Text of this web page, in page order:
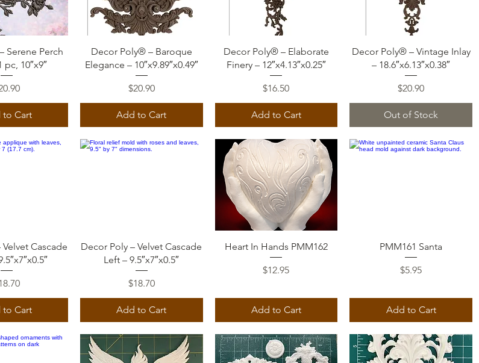
View
Serene Perch
pc, 10″x9″
Cart
Quick View
Decor Poly® – Baroque
Elegance – 10″x9.89″x0.49″
Price
$20.90
Add to Cart
Quick View
Decor Poly® – Elaborate
Finery – 12″x4.13″x0.25″
Price
$16.50
Add to Cart
Quick View
Decor Poly® – Vintage Inlay
– 18.6″x6.13″x0.38″
Price
$20.90
Out of Stock
View Cascade
Cart
Quick View
Decor Poly – Velvet Cascade
Left – 9.5″x7″x0.5″
Price
$18.70
Add to Cart
Quick View
Heart In Hands PMM162
Price
$12.95
Add to Cart
Quick View
PMM161 Santa
Price
$5.95
Add to Cart